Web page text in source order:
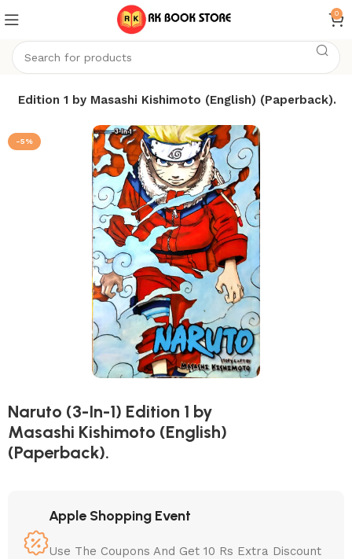
0
Edition 1 by Masashi Kishimoto (English) (Paperback).
-5%
Naruto (3-In-1) Edition 1 by
Masashi Kishimoto (English)
(Paperback).
Apple Shopping Event
Use The Coupons And Get 10 Rs Extra Discount